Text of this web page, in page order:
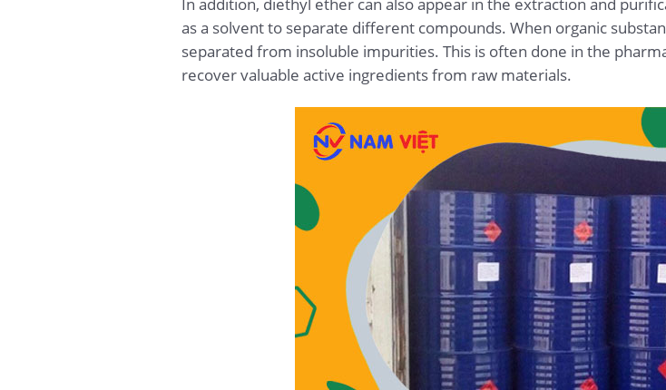
as a solvent to separate different compounds. When organic
separated from insoluble impurities. This is often done in the
recover valuable active ingredients from raw materials.